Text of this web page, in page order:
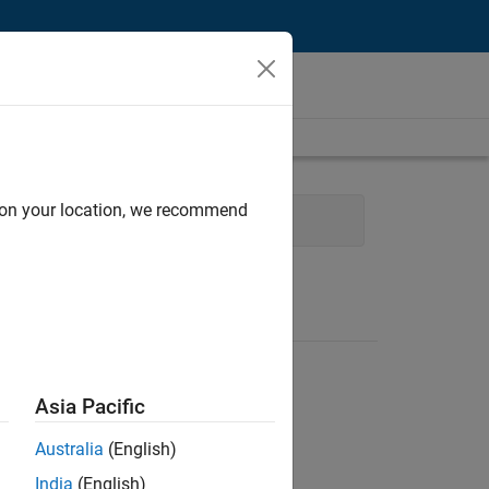
Applications and Services
your location, we recommend
Asia Pacific
Australia (English)
India (English)